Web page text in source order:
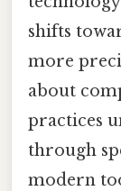
shifts
more
about
practices
through
modern